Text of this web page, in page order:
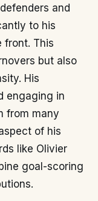
and
to his
front. This
but also
His
engaging in
from many
of his
like Olivier
goal-scoring